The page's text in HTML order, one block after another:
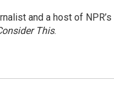
and a host of
This.